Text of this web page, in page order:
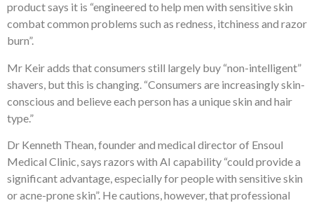
product says it is “engineered to help men with sensitive skin
combat common problems such as redness, itchiness and razor
burn”.
Mr Keir adds that consumers still largely buy “non-intelligent”
shavers, but this is changing. “Consumers are increasingly skin-
conscious and believe each person has a unique skin and hair
type.”
Dr Kenneth Thean, founder and medical director of Ensoul
Medical Clinic, says razors with AI capability “could provide a
significant advantage, especially for people with sensitive skin
or acne-prone skin”. He cautions, however, that professional